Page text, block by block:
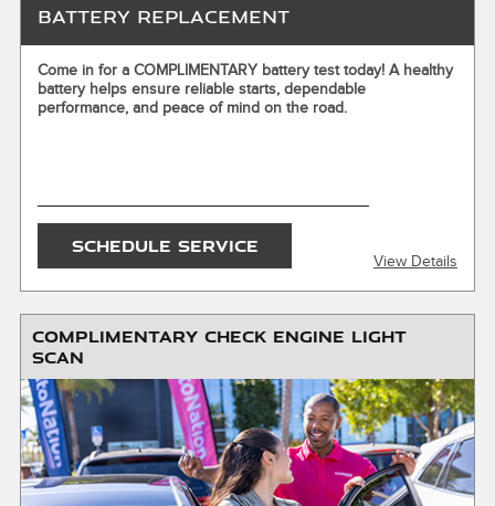
Battery Replacement
Come in for a COMPLIMENTARY battery test today! A healthy
battery helps ensure reliable starts, dependable
performance, and peace of mind on the road.
SCHEDULE SERVICE
View Details
X
Installation required. Excludes hybrid and electric vehicles.
Must present or request offer when order is written.
Customer responsible for taxes and any additional fees,
where applicable. Excludes collision repair & warranty work.
Not valid in conjunction with other offers or on prior
service. Valid in store only, not for mobile service or online
orders. Limit one (1) offer per vehicle. Not redeemable for
cash. See store for details. Offer expires 10/31/2026.
X
ENTER YOUR MOBILE NUMBER
SEND OFFER
Message & Data Rates Apply
COMPLIMENTARY CHECK ENGINE LIGHT
SCAN